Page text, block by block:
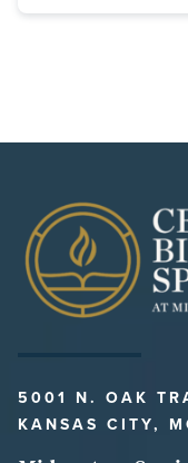
5001 N. OAK
KANSAS CITY,